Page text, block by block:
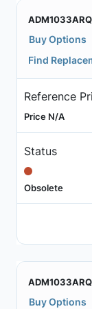
Buy Options
Find
Reference
Price N/A
Status
Obsolete
Buy Options